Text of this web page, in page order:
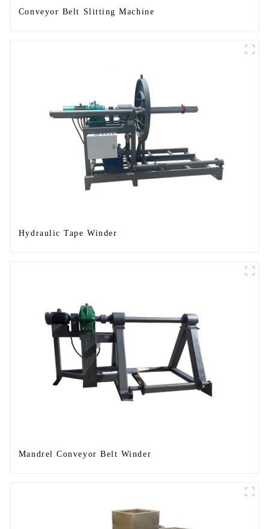
Conveyor Belt Slitting Machine
Hydraulic Tape Winder
Mandrel Conveyor Belt Winder